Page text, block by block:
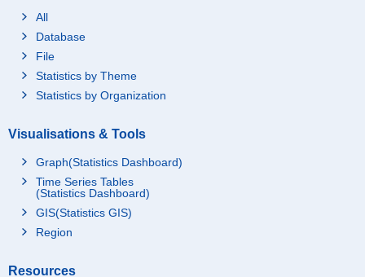
All
Database
File
Statistics by Theme
Statistics by Organization
Visualisations & Tools
Graph(Statistics Dashboard)
Time Series Tables
(Statistics Dashboard)
GIS(Statistics GIS)
Region
Resources